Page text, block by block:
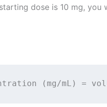
dose is 10 mg, you
(mg/mL) =